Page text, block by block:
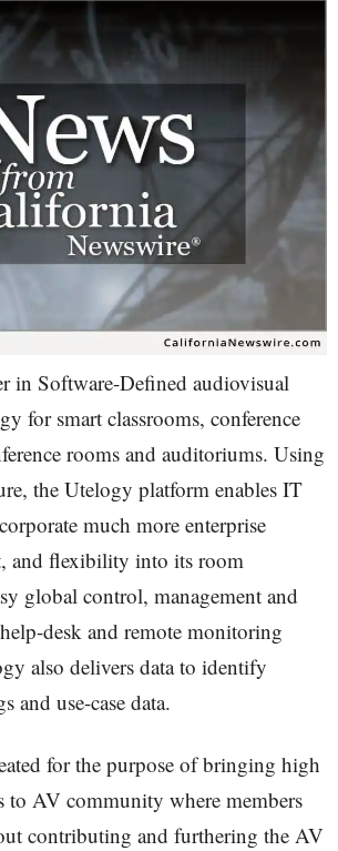
in Software-Defined audiovisual
for smart classrooms, conference
rooms and auditoriums. Using
the Utelogy platform enables IT
much more enterprise
and flexibility into its room
global control, management and
desk and remote monitoring
also delivers data to identify
and use-case data.
for the purpose of bringing high
to AV community where members
contributing and furthering the AV